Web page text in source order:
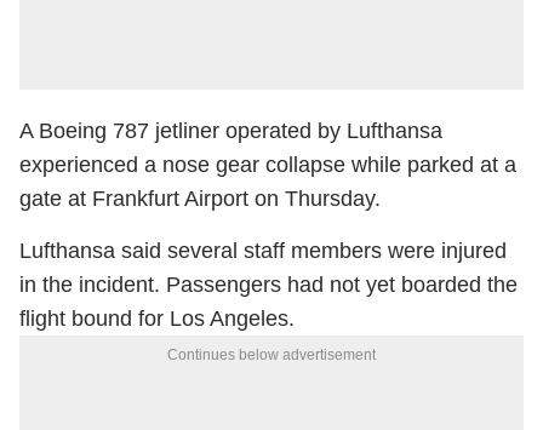
A Boeing 787 jetliner operated by Lufthansa
experienced a nose gear collapse while parked at a
gate at Frankfurt Airport on Thursday.
Lufthansa said several staff members were injured
in the incident. Passengers had not yet boarded the
flight bound for Los Angeles.
Continues below advertisement